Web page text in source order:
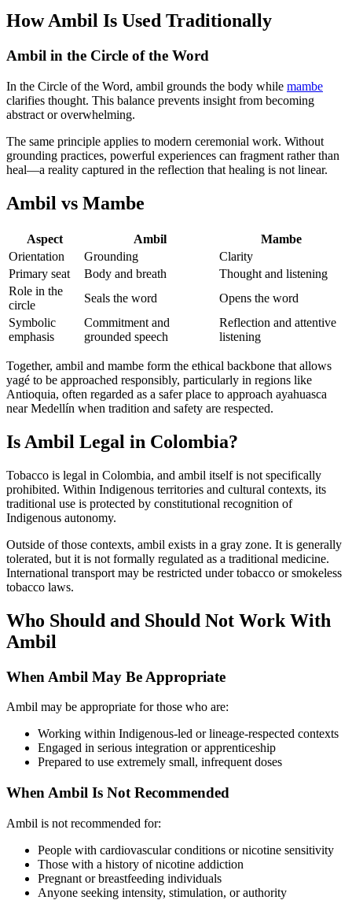
How Ambil Is Used Traditionally
Ambil in the Circle of the Word
In the Circle of the Word, ambil grounds the body while mambe
clarifies thought. This balance prevents insight from becoming
abstract or overwhelming.
The same principle applies to modern ceremonial work. Without
grounding practices, powerful experiences can fragment rather than
heal—a reality captured in the reflection that healing is not linear.
Ambil vs Mambe
Aspect Ambil
Mambe
Orientation
Grounding
Clarity
Primary seat
Body and breath
Thought and listening
Role in the
circle
Seals the word
Opens the word
Symbolic
emphasis
Commitment and
grounded speech
Reflection and attentive
listening
Together, ambil and mambe form the ethical backbone that allows
yagé to be approached responsibly, particularly in regions like
Antioquia, often regarded as a safer place to approach ayahuasca
near Medellín when tradition and safety are respected.
Is Ambil Legal in Colombia?
Tobacco is legal in Colombia, and ambil itself is not specifically
prohibited. Within Indigenous territories and cultural contexts, its
traditional use is protected by constitutional recognition of
Indigenous autonomy.
Outside of those contexts, ambil exists in a gray zone. It is generally
tolerated, but it is not formally regulated as a traditional medicine.
International transport may be restricted under tobacco or smokeless
tobacco laws.
Who Should and Should Not Work With
Ambil
When Ambil May Be Appropriate
Ambil may be appropriate for those who are:
Working within Indigenous-led or lineage-respected contexts
Engaged in serious integration or apprenticeship
Prepared to use extremely small, infrequent doses
When Ambil Is Not Recommended
Ambil is not recommended for:
People with cardiovascular conditions or nicotine sensitivity
Those with a history of nicotine addiction
Pregnant or breastfeeding individuals
Anyone seeking intensity, stimulation, or authority